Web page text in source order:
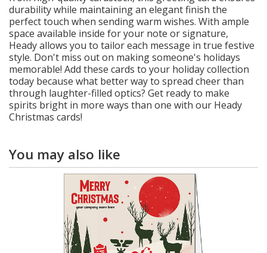
durability while maintaining an elegant finish the
perfect touch when sending warm wishes. With ample
space available inside for your note or signature,
Heady allows you to tailor each message in true festive
style. Don't miss out on making someone's holidays
memorable! Add these cards to your holiday collection
today because what better way to spread cheer than
through laughter-filled optics? Get ready to make
spirits bright in more ways than one with our Heady
Christmas cards!
You may also like